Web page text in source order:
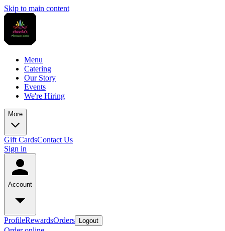
Skip to main content
Menu
Catering
Our Story
Events
We're Hiring
More
Gift CardsContact Us
Sign in
Account
ProfileRewardsOrders Logout